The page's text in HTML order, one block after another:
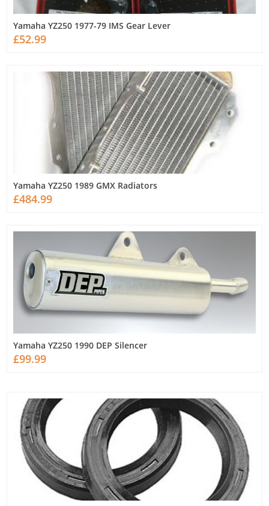
Yamaha YZ250 1977-79 IMS Gear Lever
£52.99
Yamaha YZ250 1989 GMX Radiators
£484.99
Yamaha YZ250 1990 DEP Silencer
£99.99